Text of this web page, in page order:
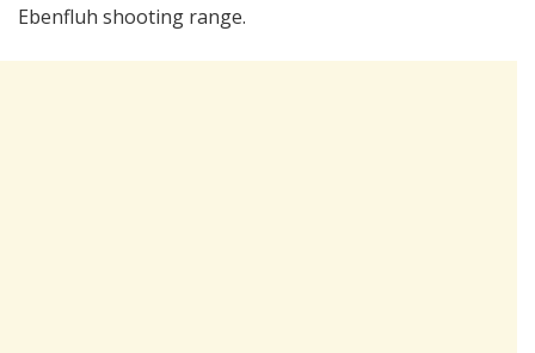
Ebenfluh shooting range.